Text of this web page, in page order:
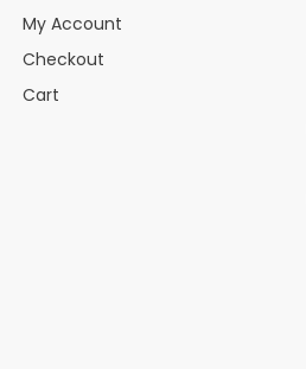
My Account
Checkout
Cart